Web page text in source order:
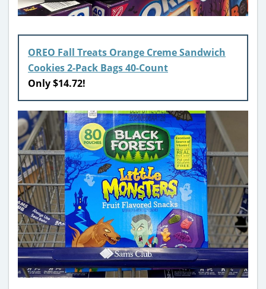
OREO Fall Treats Orange Creme Sandwich
Cookies 2-Pack Bags 40-Count
Only $14.72!